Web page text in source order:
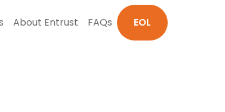
About Entrust FAQs EOL